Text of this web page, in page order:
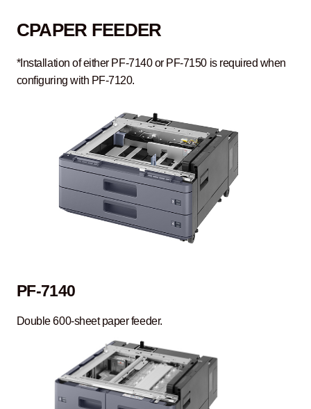
CPAPER FEEDER
*Installation of either PF-7140 or PF-7150 is required when
configuring with PF-7120.
PF-7140
Double 600-sheet paper feeder.